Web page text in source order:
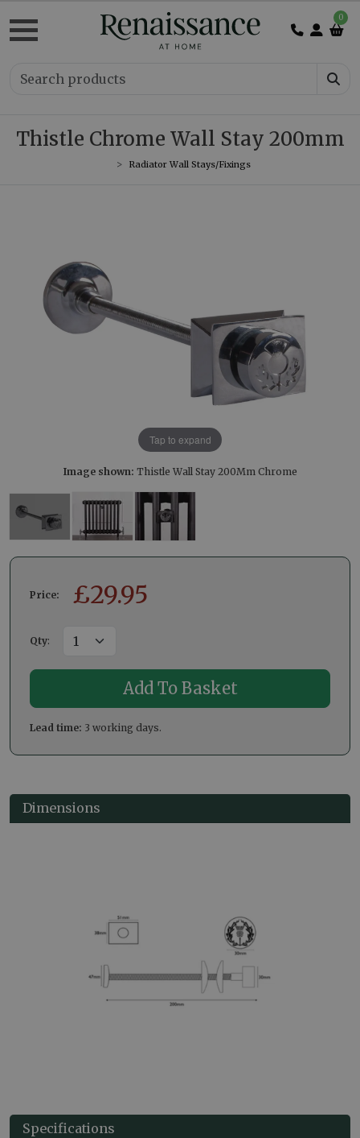
0
Thistle Chrome Wall Stay 200mm
Radiator Wall Stays/Fixings
Tap to expand
Image shown: Thistle Wall Stay 200Mm Chrome
Price: £29.95
Qty:
Lead time: 3 working days.
Dimensions
Specifications